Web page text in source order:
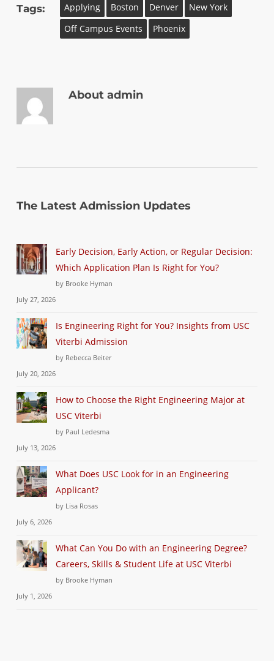
Tags: Applying Boston Denver
New York
Off Campus Events
Phoenix
Aboutadmin
The Latest Admission Updates
Early Decision, Early Action, or Regular Decision:
Which Application Plan Is Right for You?
by Brooke Hyman
July 27, 2026
Is Engineering Right for You? Insights from USC
Viterbi Admission
by Rebecca Beiter
July 20, 2026
How to Choose the Right Engineering Major at
USC Viterbi
by Paul Ledesma
July 13, 2026
What Does USC Look for in an Engineering
Applicant?
by Lisa Rosas
July 6, 2026
What Can You Do with an Engineering Degree?
Careers, Skills & Student Life at USC Viterbi
by Brooke Hyman
July 1, 2026